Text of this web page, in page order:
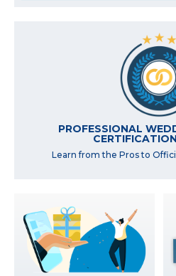
PROFESSIONAL
Learn from the Pros to